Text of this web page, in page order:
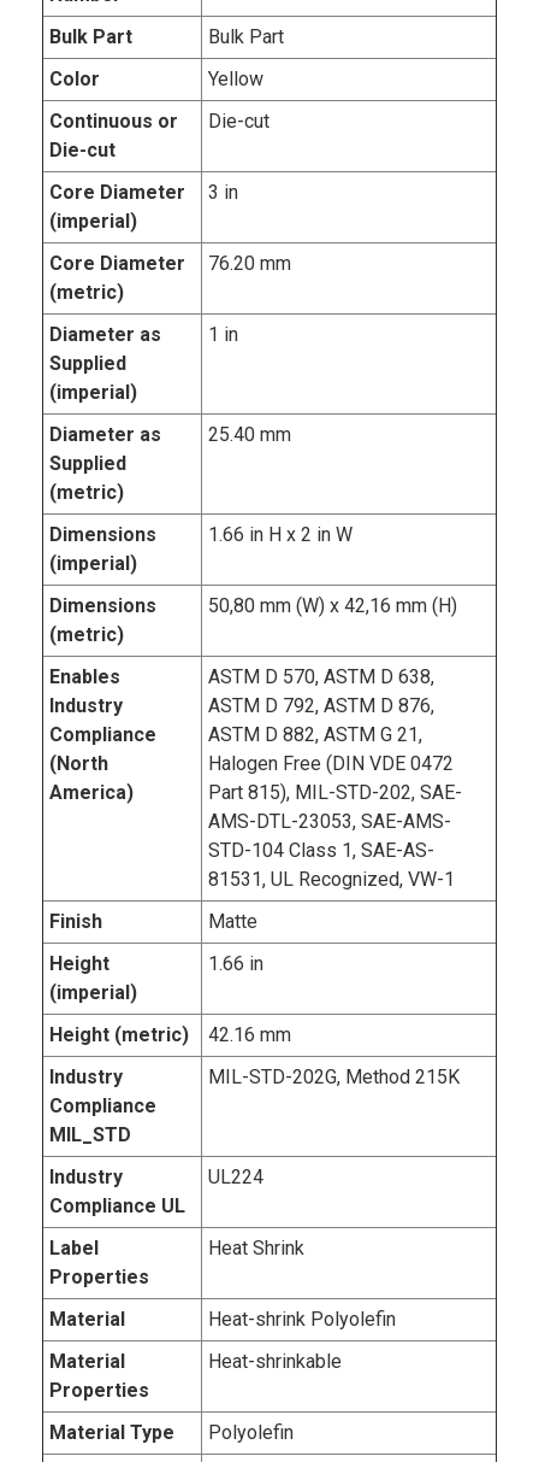
Bulk Part
Bulk Part
Color
Yellow
Continuous or
Die-cut
Die-cut
Core Diameter
(imperial)
3 in
Core Diameter
(metric)
76.20 mm
Diameter as
Supplied
(imperial)
1 in
Diameter as
Supplied
(metric)
25.40 mm
Dimensions
(imperial)
1.66 in H x 2 in W
Dimensions
(metric)
50,80 mm (W) x 42,16 mm (H)
Enables
Industry
Compliance
(North
America)
ASTM D 570, ASTM D 638,
ASTM D 792, ASTM D 876,
ASTM D 882, ASTM G 21,
Halogen Free (DIN VDE 0472
Part 815), MIL-STD-202, SAE-
AMS-DTL-23053, SAE-AMS-
STD-104 Class 1, SAE-AS-
81531, UL Recognized, VW-1
Finish
Matte
Height
(imperial)
1.66 in
Height (metric)
42.16 mm
Industry
Compliance
MIL_STD
MIL-STD-202G, Method 215K
Industry
Compliance UL
UL224
Label
Properties
Heat Shrink
Material
Heat-shrink Polyolefin
Material
Properties
Heat-shrinkable
Material Type
Polyolefin